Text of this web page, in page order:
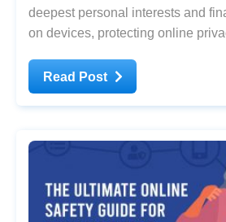
deepest personal interests and
on devices, protecting online
users still fail to follow best
most commonly used passwords
Read Post